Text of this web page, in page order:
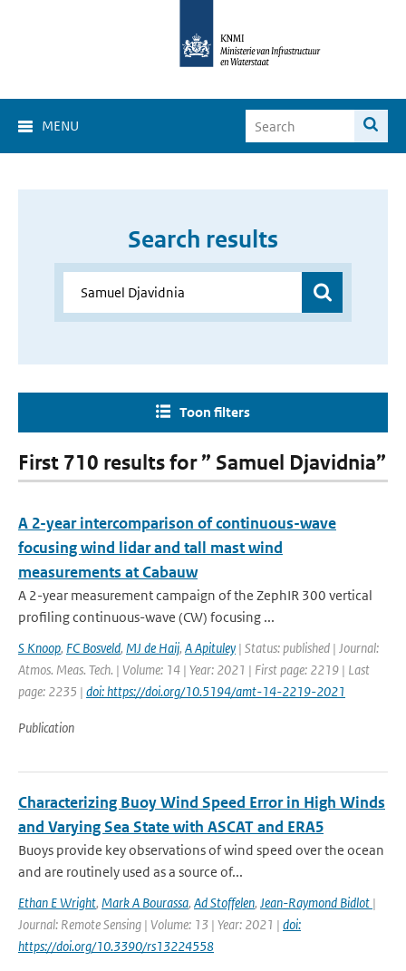
MENU
Search results
Toon filters
First 710 results for ” Samuel Djavidnia”
A 2-year intercomparison of continuous-wave
focusing wind lidar and tall mast wind
measurements at Cabauw
A 2-year measurement campaign of the ZephIR 300 vertical
profiling continuous-wave (CW) focusing ...
S Knoop, FC Bosveld, MJ de Haij, A Apituley | Status: published | Journal:
Atmos. Meas. Tech. | Volume: 14 | Year: 2021 | First page: 2219 | Last
page: 2235 | doi: https://doi.org/10.5194/amt-14-2219-2021
Publication
Characterizing Buoy Wind Speed Error in High Winds
and Varying Sea State with ASCAT and ERA5
Buoys provide key observations of wind speed over the ocean
and are routinely used as a source of...
Ethan E Wright, Mark A Bourassa, Ad Stoffelen, Jean-Raymond Bidlot |
Journal: Remote Sensing | Volume: 13 | Year: 2021 | doi:
https://doi.org/10.3390/rs13224558